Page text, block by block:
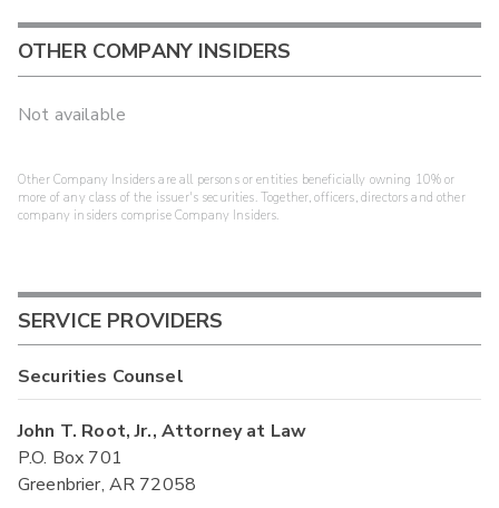
OTHER COMPANY INSIDERS
Not available
Other Company Insiders are all persons or entities beneficially owning 10% or
more of any class of the issuer's securities. Together, officers, directors and other
company insiders comprise Company Insiders.
SERVICE PROVIDERS
Securities Counsel
John T. Root, Jr., Attorney at Law
P.O. Box 701
Greenbrier, AR 72058